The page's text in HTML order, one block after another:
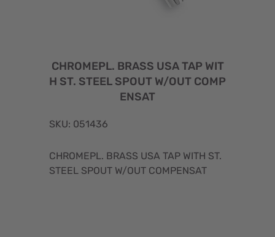
CHROMEPL. BRASS USA TAP WIT
H ST. STEEL SPOUT W/OUT COMP
ENSAT
SKU: 051436
CHROMEPL. BRASS USA TAP WITH ST.
STEEL SPOUT W/OUT COMPENSAT